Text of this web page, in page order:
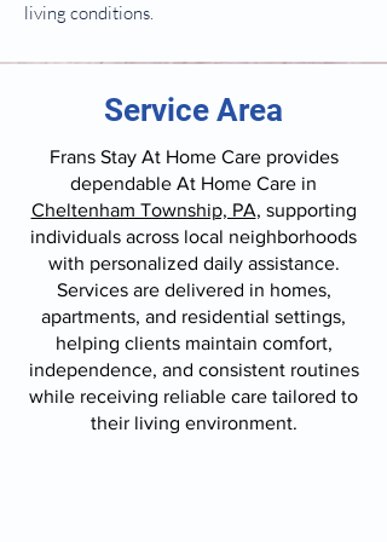
living conditions.
Service Area
Frans Stay At Home Care provides
dependable At Home Care in
Cheltenham Township, PA, supporting
individuals across local neighborhoods
with personalized daily assistance.
Services are delivered in homes,
apartments, and residential settings,
helping clients maintain comfort,
independence, and consistent routines
while receiving reliable care tailored to
their living environment.